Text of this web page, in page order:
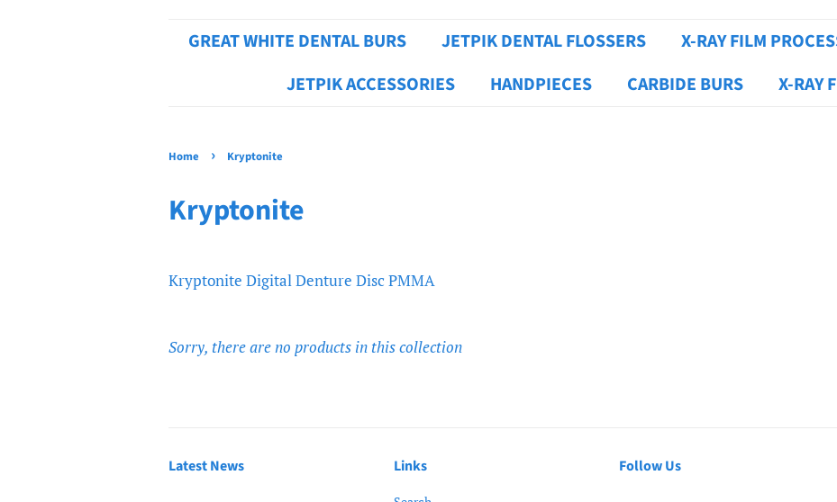
GREAT WHITE DENTAL BURS JETPIK DENTAL FLOSSERS X-RAY FILM
JETPIK ACCESSORIES
HANDPIECES CARBIDE BURS X-RAY
Home › Kryptonite
Kryptonite
Kryptonite Digital Denture Disc PMMA
Sorry, there are no products in this collection
Latest News Links Follow Us